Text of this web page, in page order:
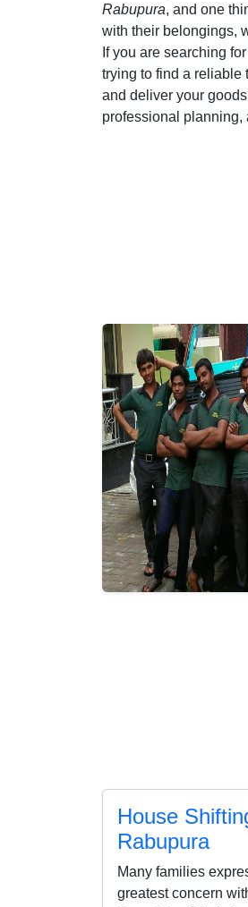
Rabupura, and one
with their belongings,
If you are searching for
trying to find a reliable
and deliver your
professional planning,
House
Rabupura
Many families
greatest concern